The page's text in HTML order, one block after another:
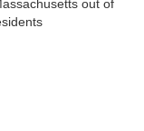
out of